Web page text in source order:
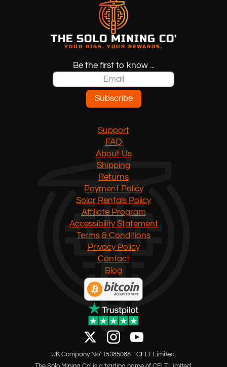
Support
FAQ
About Us
Shipping
Returns
Payment Policy
Solar Rentals Policy
THE SOLO MINING CO'
YOUR RIGS. YOUR REWARDS.
Be the first to know ...
Subscribe
Affiliate Program
Accessibility Statement
Terms & Conditions
Privacy Policy
Contact
Blog
UK Company No' 15385088 - CFLT Limited.